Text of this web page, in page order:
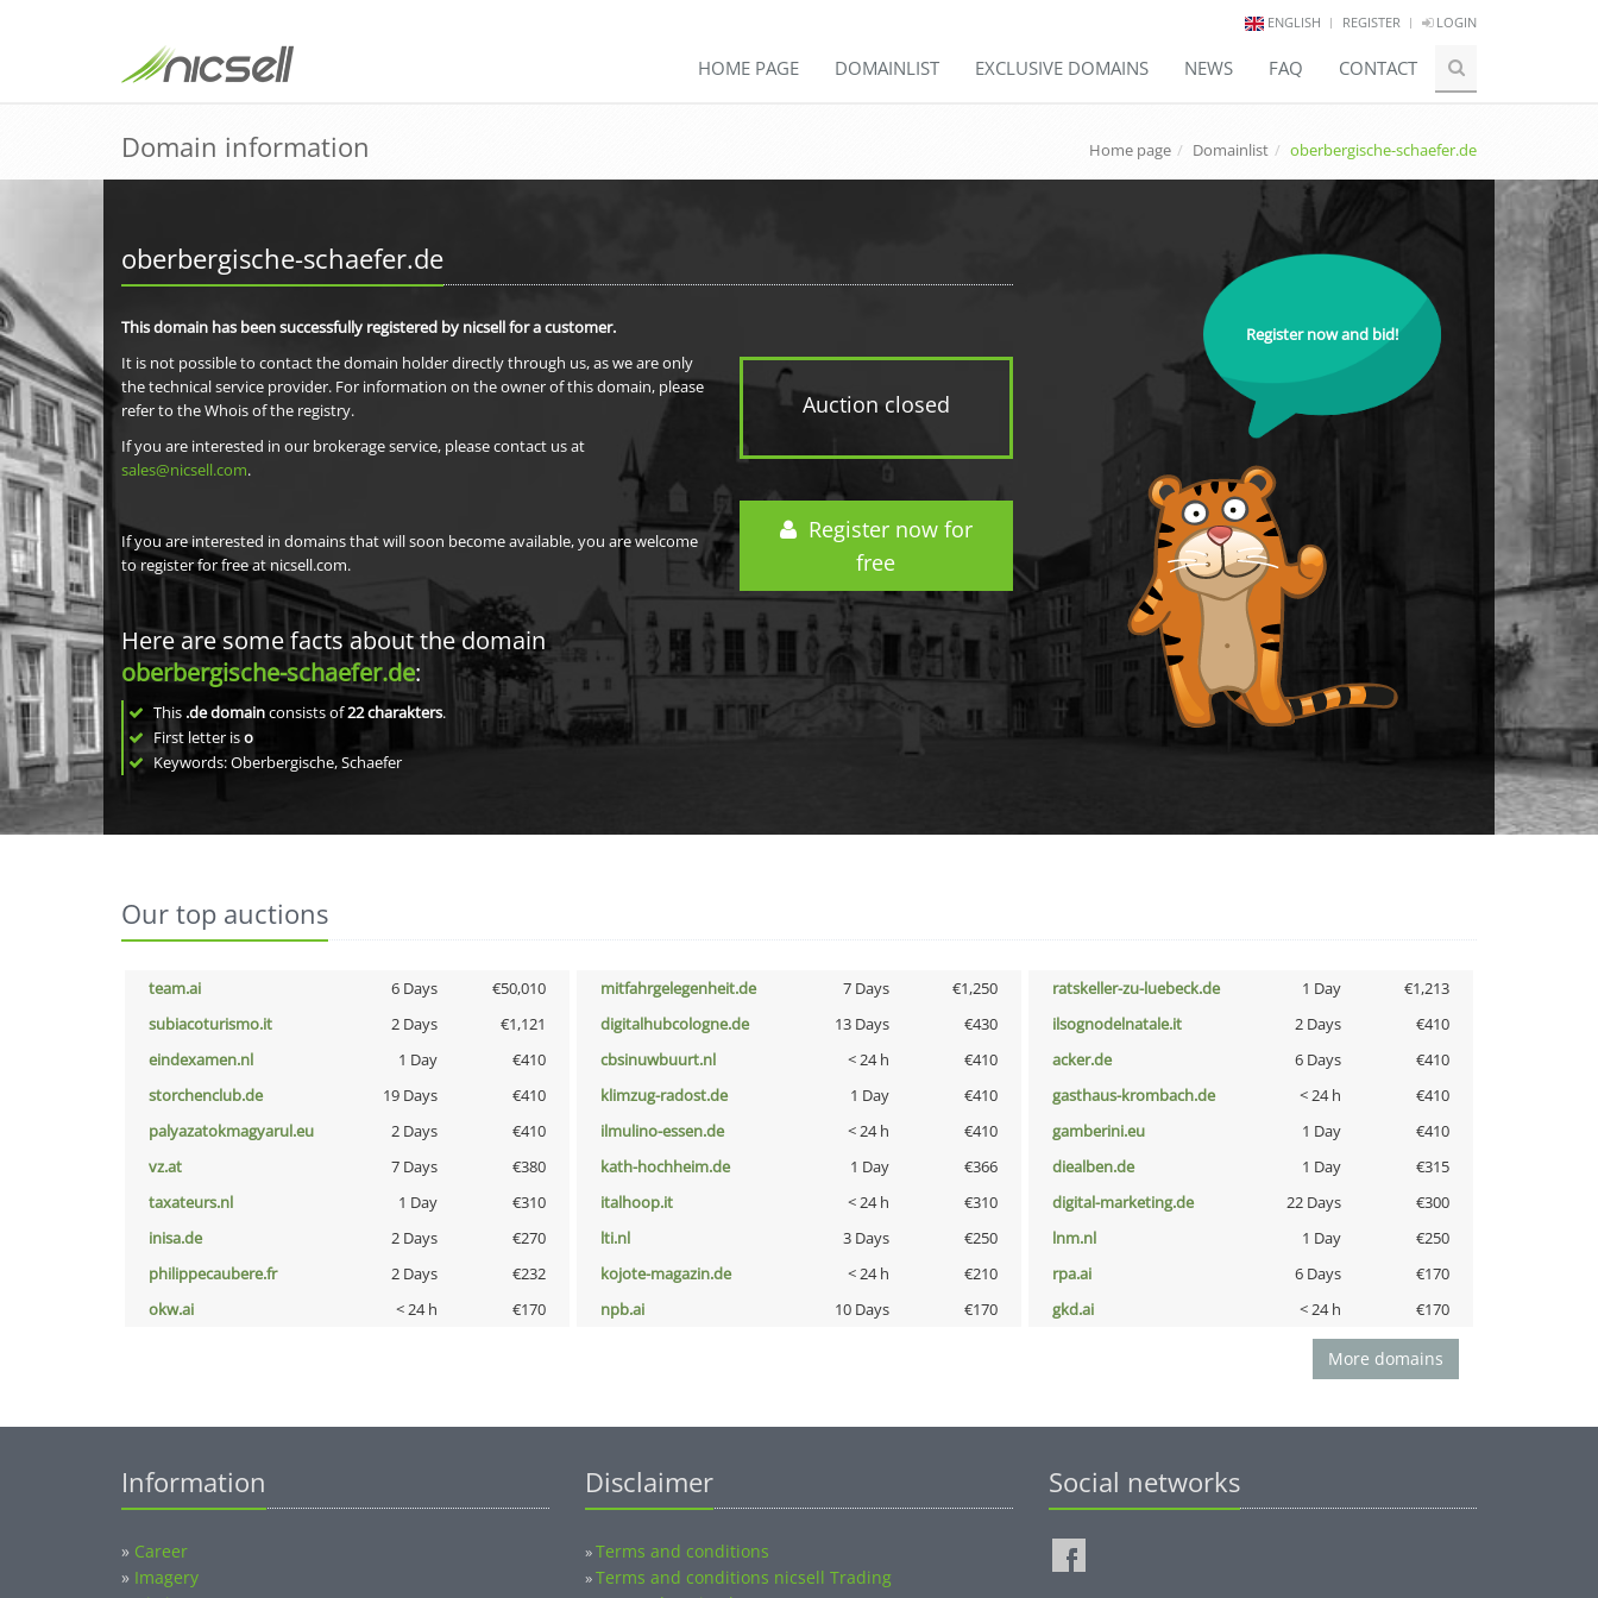
ENGLISH REGISTER LOGIN
HOME PAGE DOMAINLIST EXCLUSIVE DOMAINS NEWS FAQ CONTACT
Domain information Home page Domainlist oberbergische-schaefer.de
oberbergische-schaefer.de
Auction closed
Register now for
free
This domain has been successfully registered by nicsell for a customer.
It is not possible to contact the domain holder directly through us, as we are only
the technical service provider. For information on the owner of this domain, please
refer to the Whois of the registry.
If you are interested in our brokerage service, please contact us at
sales@nicsell.com.
If you are interested in domains that will soon become available, you are welcome
to register for free at nicsell.com.
Here are some facts about the domain
oberbergische-schaefer.de:
This .de domainconsists of22charakters.
First letter iso
Keywords: Oberbergische, Schaefer
Register now and bid!
Our top auctions
team.ai 6 Days €50,010 mitfahrgelegenheit.de 7 Days €1,250 ratskeller-zu-luebeck.de 1 Day
€1,213
subiacoturismo.it
2 Days €1,121 digitalhubcologne.de 13 Days €430 ilsognodelnatale.it 2 Days
€410
eindexamen.nl
1 Day €410 cbsinuwbuurt.nl < 24 h €410 acker.de 6 Days
€410
storchenclub.de
19 Days €410 klimzug-radost.de 1 Day €410 gasthaus-krombach.de < 24 h
€410
palyazatokmagyarul.eu
2 Days €410 ilmulino-essen.de < 24 h €410 gamberini.eu 1 Day
€410
vz.at
7 Days €380 kath-hochheim.de 1 Day €366 diealben.de 1 Day
€315
taxateurs.nl
1 Day €310 italhoop.it < 24 h €310 digital-marketing.de 22 Days
€300
inisa.de
2 Days €270 lti.nl 3 Days €250 lnm.nl 1 Day
€250
philippecaubere.fr
2 Days €232 kojote-magazin.de < 24 h €210 rpa.ai 6 Days
€170
okw.ai
< 24 h €170 npb.ai 10 Days €170 gkd.ai < 24 h €170
More domains
Information
» Career
» Imagery
Disclaimer
»Terms and conditions
»Terms and conditions nicsell Trading
Social networks